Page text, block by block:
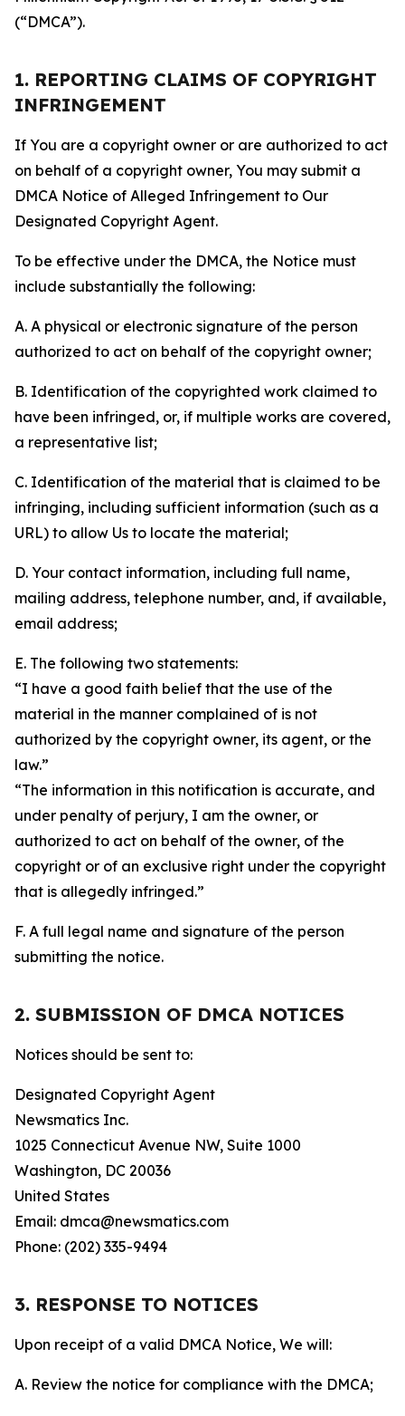
(“DMCA”).
1. REPORTING CLAIMS OF COPYRIGHT
INFRINGEMENT
If You are a copyright owner or are authorized to act
on behalf of a copyright owner, You may submit a
DMCA Notice of Alleged Infringement to Our
Designated Copyright Agent.
To be effective under the DMCA, the Notice must
include substantially the following:
A. A physical or electronic signature of the person
authorized to act on behalf of the copyright owner;
B. Identification of the copyrighted work claimed to
have been infringed, or, if multiple works are covered,
a representative list;
C. Identification of the material that is claimed to be
infringing, including sufficient information (such as a
URL) to allow Us to locate the material;
D. Your contact information, including full name,
mailing address, telephone number, and, if available,
email address;
E. The following two statements:
“I have a good faith belief that the use of the
material in the manner complained of is not
authorized by the copyright owner, its agent, or the
law.”
“The information in this notification is accurate, and
under penalty of perjury, I am the owner, or
authorized to act on behalf of the owner, of the
copyright or of an exclusive right under the copyright
that is allegedly infringed.”
F. A full legal name and signature of the person
submitting the notice.
2. SUBMISSION OF DMCA NOTICES
Notices should be sent to:
Designated Copyright Agent
Newsmatics Inc.
1025 Connecticut Avenue NW, Suite 1000
Washington, DC 20036
United States
Email: dmca@newsmatics.com
Phone: (202) 335-9494
3. RESPONSE TO NOTICES
Upon receipt of a valid DMCA Notice, We will:
A. Review the notice for compliance with the DMCA;